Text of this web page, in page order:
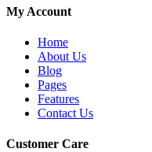
My Account
Home
About Us
Blog
Pages
Features
Contact Us
Customer Care